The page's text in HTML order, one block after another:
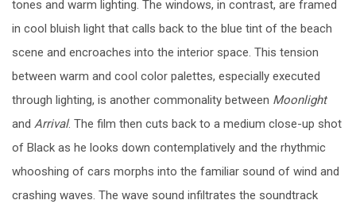
tones and warm lighting. The windows, in contrast, are framed
in cool bluish light that calls back to the blue tint of the beach
scene and encroaches into the interior space. This tension
between warm and cool color palettes, especially executed
through lighting, is another commonality between Moonlight
and Arrival. The film then cuts back to a medium close-up shot
of Black as he looks down contemplatively and the rhythmic
whooshing of cars morphs into the familiar sound of wind and
crashing waves. The wave sound infiltrates the soundtrack